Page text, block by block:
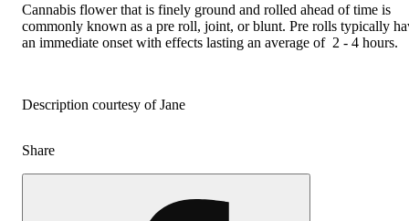
Cannabis flower that is finely ground and rolled ahead of time is
commonly known as a pre roll, joint, or blunt. Pre rolls typically
an immediate onset with effects lasting an average of 2 - 4 hours.
Description courtesy of Jane
Share